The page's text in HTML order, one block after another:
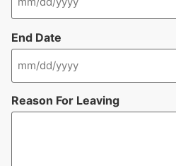
End Date
Reason For Leaving